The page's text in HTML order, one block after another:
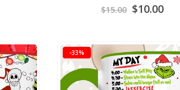
$15.00 Original
$10.00
-33%